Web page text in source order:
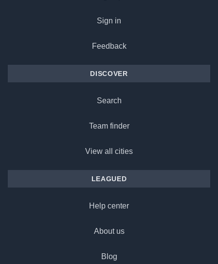
Sign in
Feedback
DISCOVER
Search
Team finder
View all cities
LEAGUED
Help center
About us
Blog